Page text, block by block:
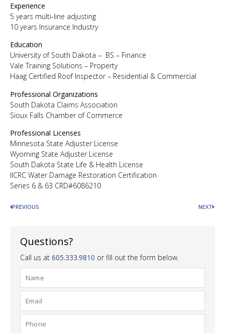
Experience
5 years multi-line adjusting
10 years Insurance Industry
Education
University of South Dakota – BS – Finance
Vale Training Solutions – Property
Haag Certified Roof Inspector – Residential & Commercial
Professional Organizations
South Dakota Claims Association
Sioux Falls Chamber of Commerce
Professional Licenses
Minnesota State Adjuster License
Wyoming State Adjuster License
South Dakota State Life & Health License
IICRC Water Damage Restoration Certification
Series 6 & 63 CRD#6086210
PREVIOUS NEXT
Questions?
Call us at 605.333.9810 or fill out the form below.